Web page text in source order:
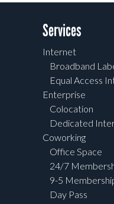
Services
Internet
Broadband
Equal Access
Enterprise
Colocation
Dedicated
Coworking
Office Space
24/7
9-5
Day Pass